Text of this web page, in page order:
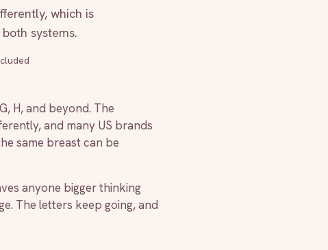
which is
systems.
H, and beyond. The
and many US brands
same breast can be
anyone bigger thinking
The letters keep going, and